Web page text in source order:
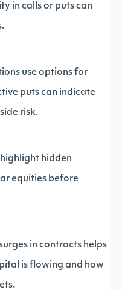
in calls or puts can
use options for
puts can indicate
risk.
hidden
equities before
in contracts helps
is flowing and how